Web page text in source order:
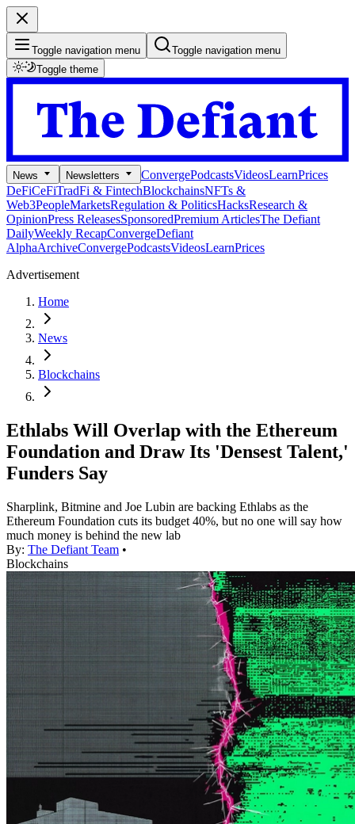
Toggle navigation menu
Toggle navigation menu
Toggle theme
News Newsletters ConvergePodcastsVideosLearnPrices
DeFiCeFiTradFi & FintechBlockchainsNFTs &
Web3PeopleMarketsRegulation & PoliticsHacksResearch &
OpinionPress ReleasesSponsoredPremium ArticlesThe Defiant
DailyWeekly RecapConvergeDefiant
AlphaArchiveConvergePodcastsVideosLearnPrices
Advertisement
Home
News
Blockchains
Ethlabs Will Overlap with the Ethereum
Foundation and Draw Its 'Densest Talent,'
Funders Say
Sharplink, Bitmine and Joe Lubin are backing Ethlabs as the
Ethereum Foundation cuts its budget 40%, but no one will say how
much money is behind the new lab
By: The Defiant Team •
Blockchains